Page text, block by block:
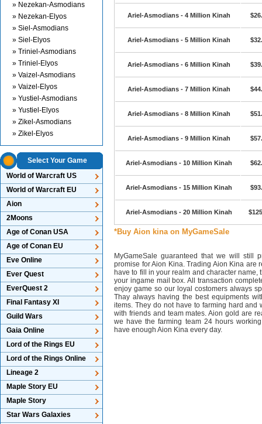
» Nezekan-Asmodians
» Nezekan-Elyos
» Siel-Asmodians
» Siel-Elyos
» Triniel-Asmodians
» Triniel-Elyos
» Vaizel-Asmodians
» Vaizel-Elyos
» Yustiel-Asmodians
» Yustiel-Elyos
» Zikel-Asmodians
» Zikel-Elyos
Select Your Game
World of Warcraft US
World of Warcraft EU
Aion
2Moons
Age of Conan USA
Age of Conan EU
Eve Online
Ever Quest
EverQuest 2
Final Fantasy XI
Guild Wars
Gaia Online
Lord of the Rings EU
Lord of the Rings Online
Lineage 2
Maple Story EU
Maple Story
Star Wars Galaxies
Ariel-Asmodians - 4 Million Kinah
Ariel-Asmodians - 5 Million Kinah
Ariel-Asmodians - 6 Million Kinah
Ariel-Asmodians - 7 Million Kinah
Ariel-Asmodians - 8 Million Kinah
Ariel-Asmodians - 9 Million Kinah
Ariel-Asmodians - 10 Million Kinah
Ariel-Asmodians - 15 Million Kinah
Ariel-Asmodians - 20 Million Kinah
*Buy Aion kina on MyGameSale
MyGameSale guaranteed that we will still
promise for Aion Kina. Trading Aion Kina are
have to fill in your realm and character
your ingame mail box. All transaction
enjoy game so our loyal costomers always
Thay always having the best equipments
items. They do not have to farming hard and
with friends and team mates. Aion gold are
we have the farming team 24 hours
have enough Aion Kina every day.